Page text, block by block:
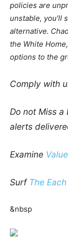
policies are
unstable, you’ll
alternative.
the White
options to the
Comply with
Do not Miss a
alerts
Examine
Surf The
&nbsp